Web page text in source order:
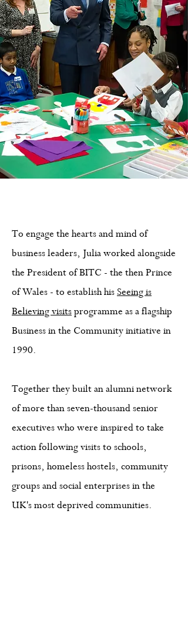
To engage the hearts and mind of
business leaders, Julia worked alongside
the President of BITC - the then Prince
of Wales - to establish his Seeing is
Believing visits programme as a flagship
Business in the Community initiative in
1990.
Together they built an alumni network
of more than seven-thousand senior
executives who were inspired to take
action following visits to schools,
prisons, homeless hostels, community
groups and social enterprises in the
UK's most deprived communities.